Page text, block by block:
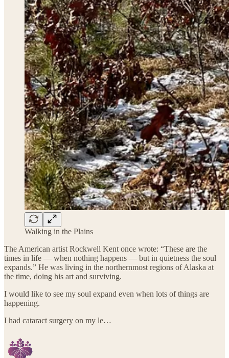
Walking in the Plains
The American artist Rockwell Kent once wrote: “These are the
times in life — when nothing happens — but in quietness the soul
expands.” He was living in the northernmost regions of Alaska at
the time, doing his art and surviving.
I would like to see my soul expand even when lots of things are
happening.
I had cataract surgery on my le…